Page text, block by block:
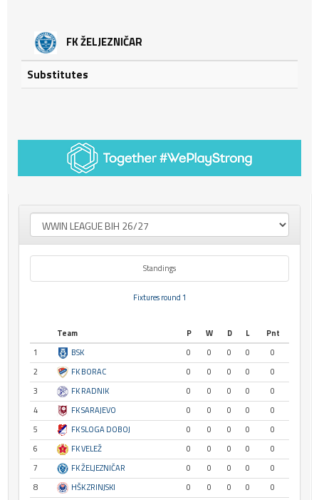
FK ŽELJEZNIČAR
Substitutes
Standings
Fixtures round 1
Team P W D L
Pnt
1
BSK 0 0 0 0
0
2
FK BORAC 0 0 0 0
0
3
FK RADNIK 0 0 0 0
0
4
FK SARAJEVO 0 0 0 0
0
5
FK SLOGA DOBOJ 0 0 0 0
0
6
FK VELEŽ 0 0 0 0
0
7
FK ŽELJEZNIČAR 0 0 0 0
0
8
HŠK ZRINJSKI 0 0 0 0
0